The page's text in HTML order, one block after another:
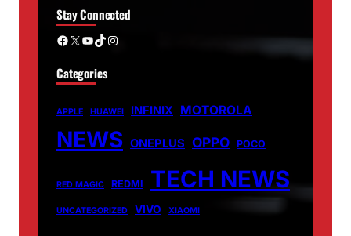
Stay Connected
Facebook X YouTube TikTok Instagram
Categories
APPLE HUAWEI INFINIX MOTOROLA
NEWS ONEPLUS OPPO POCO
RED MAGIC REDMI TECH NEWS
UNCATEGORIZED VIVO XIAOMI